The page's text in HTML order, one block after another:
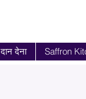
दान देना Saffron